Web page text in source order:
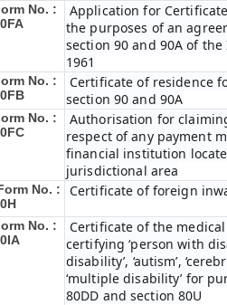
No. :
Application for
the purposes of an
section 90 and 90A of the
1961
No. :
Certificate of residence
section 90 and 90A
No. :
Authorisation for
respect of any payment
financial institution
jurisdictional area
No. :
Certificate of foreign
No. :
Certificate of the
certifying ‘person with
disability’, ‘autism’,
‘multiple disability’ for
80DD and section 80U